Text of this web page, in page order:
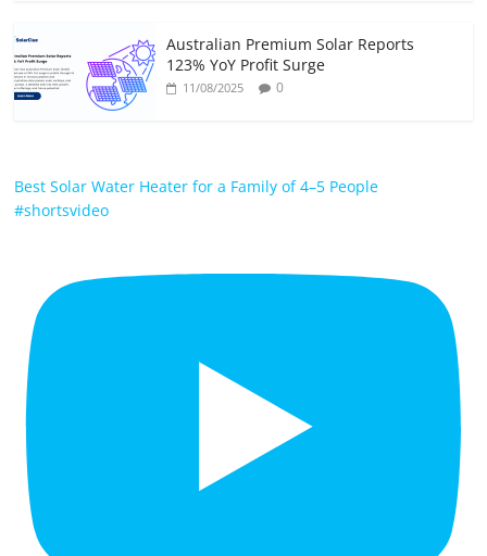
Australian Premium Solar Reports
123% YoY Profit Surge
11/08/2025 0
Best Solar Water Heater for a Family of 4–5 People
#shortsvideo